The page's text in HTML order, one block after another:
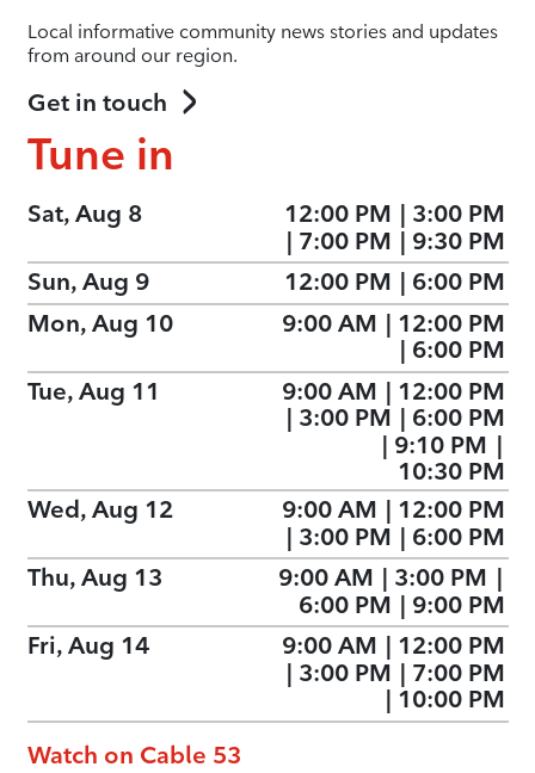
Local informative community news stories and updates
from around our region.
Get in touch
Tune in
Sat, Aug 8 12:00 PM | 3:00 PM
| 7:00 PM | 9:30 PM
Sun, Aug 9
12:00 PM | 6:00 PM
Mon, Aug 10
9:00 AM | 12:00 PM
| 6:00 PM
Tue, Aug 11
9:00 AM | 12:00 PM
| 3:00 PM | 6:00 PM
| 9:10 PM |
10:30 PM
Wed, Aug 12
9:00 AM | 12:00 PM
| 3:00 PM | 6:00 PM
Thu, Aug 13
9:00 AM | 3:00 PM |
6:00 PM | 9:00 PM
Fri, Aug 14
9:00 AM | 12:00 PM
| 3:00 PM | 7:00 PM
| 10:00 PM
Watch on Cable 53